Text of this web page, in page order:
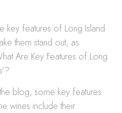
key features of Long Island
them stand out, as
Are Key Features of Long
blog, some key features
wines include their